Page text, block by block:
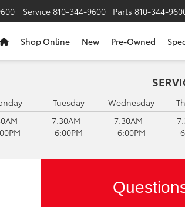
Service 810-344-9600 Parts 810-344-
Shop Online New Pre-Owned
-
Tuesday
7:30AM -
6:00PM
Wednesday
7:30AM -
6:00PM